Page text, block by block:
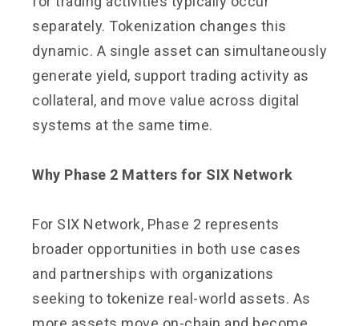
separately. Tokenization changes this
dynamic. A single asset can simultaneously
generate yield, support trading activity as
collateral, and move value across digital
systems at the same time.
Why Phase 2 Matters for SIX Network
For SIX Network, Phase 2 represents
broader opportunities in both use cases
and partnerships with organizations
seeking to tokenize real-world assets. As